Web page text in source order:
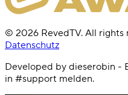
© 2026 RevedTV. All rights
Datenschutz
Developed by dieserobin -
in #support melden.